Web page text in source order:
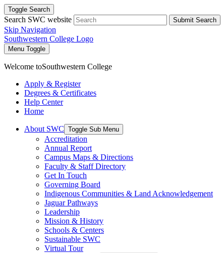
Toggle Search
Search SWC website Submit Search
Skip Navigation
Southwestern College Logo
Menu Toggle
Welcome toSouthwestern College
Apply & Register
Degrees & Certificates
Help Center
Home
About SWC Toggle Sub Menu
Accreditation
Annual Report
Campus Maps & Directions
Faculty & Staff Directory
Get In Touch
Governing Board
Indigenous Communities & Land Acknowledgement
Jaguar Pathways
Leadership
Mission & History
Schools & Centers
Sustainable SWC
Virtual Tour